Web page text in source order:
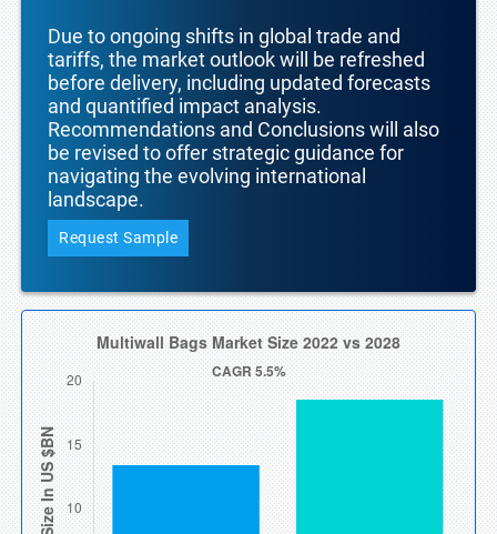
Due to ongoing shifts in global trade and
tariffs, the market outlook will be refreshed
before delivery, including updated forecasts
and quantified impact analysis.
Recommendations and Conclusions will also
be revised to offer strategic guidance for
navigating the evolving international
landscape.
Request Sample